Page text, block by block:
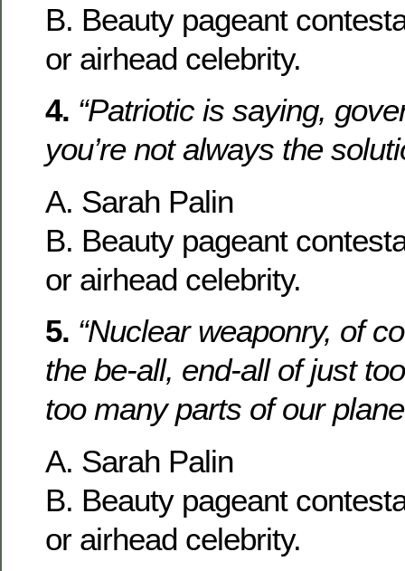
B. Beauty pageant
or airhead celebrity.
4. “Patriotic is saying,
you’re not always the
A. Sarah Palin
B. Beauty pageant
or airhead celebrity.
5. “Nuclear weaponry, of
the be-all, end-all of just
too many parts of our
A. Sarah Palin
B. Beauty pageant
or airhead celebrity.